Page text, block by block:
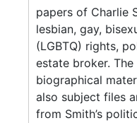
papers of Charlie
lesbian, gay,
(LGBTQ) rights,
estate broker.
biographical
also subject files
from Smith’s